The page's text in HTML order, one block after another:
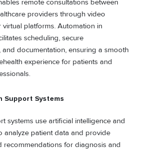
remote consultations between
providers through video
virtual platforms. Automation in
scheduling, secure
and documentation, ensuring a smooth
experience for patients and
Support Systems
systems use artificial intelligence and
analyze patient data and provide
recommendations for diagnosis and